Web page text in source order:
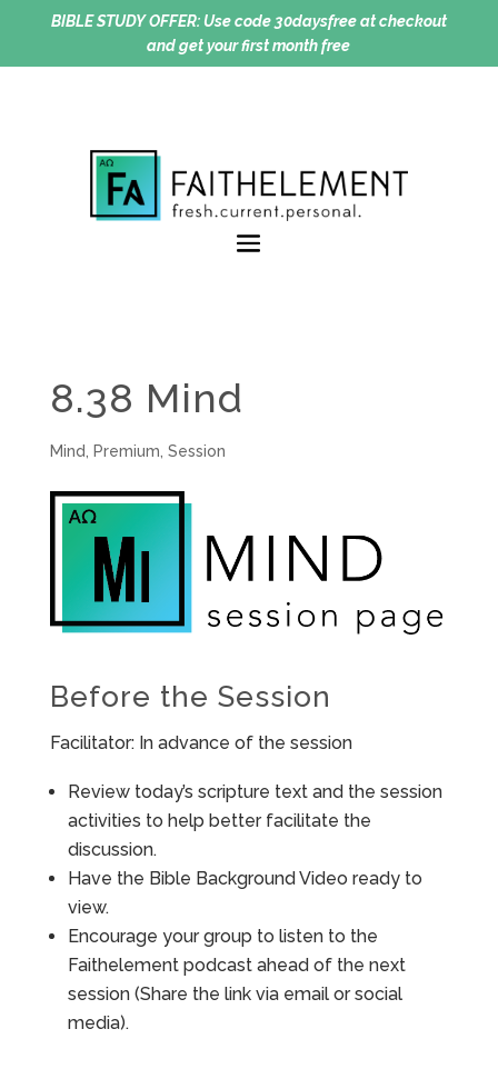
BIBLE STUDY OFFER:Use code 30daysfree at checkout
and get your first month free
8.38 Mind
Mind Premium Session
Before the Session
Facilitator: In advance of the session
Review today’s scripture text and the session
activities to help better facilitate the
discussion.
Have the Bible Background Video ready to
view.
Encourage your group to listen to the
Faithelement podcast ahead of the next
session (Share the link via email or social
media).